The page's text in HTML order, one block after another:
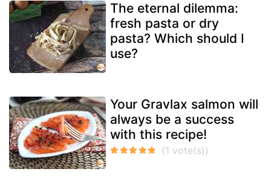
The eternal dilemma:
fresh pasta or dry
pasta? Which should I
use?
Your Gravlax salmon will
always be a success
with this recipe!